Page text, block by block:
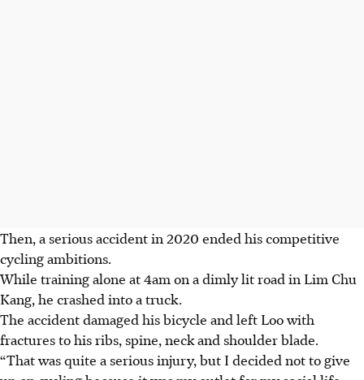
Then, a serious accident in 2020 ended his competitive
cycling ambitions.
While training alone at 4am on a dimly lit road in Lim Chu
Kang, he crashed into a truck.
The accident damaged his bicycle and left Loo with
fractures to his ribs, spine, neck and shoulder blade.
“That was quite a serious injury, but I decided not to give